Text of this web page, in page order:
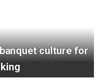
culture for